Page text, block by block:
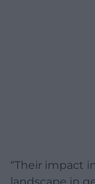
“Their impact